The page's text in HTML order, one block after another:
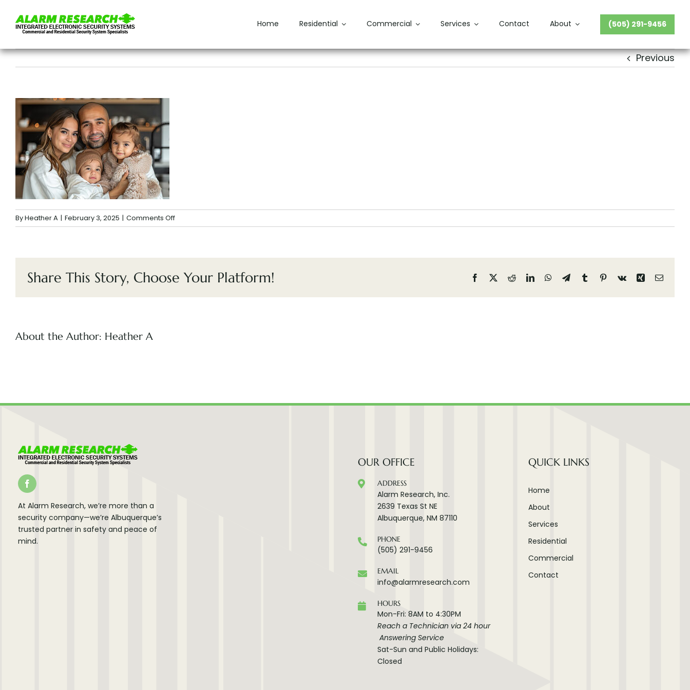
content
Home Residential Commercial Services Contact About (505) 291-9456
Previous
ByHeather A | February 3, 2025 | Comments Offon
Share This Story, Choose Your Platform! Facebook
X RedditLinkedInWhatsApp
TelegramTumblrPinterest
Vk Xing Email
About the Author: Heather A
At Alarm Research, we’re more than a
security company—we’re Albuquerque’s
trusted partner in safety and peace of
mind.
OUR OFFICE
ADDRESS
Alarm Research, Inc.
2639 Texas St NE
Albuquerque, NM 87110
PHONE
(505) 291-9456
EMAIL
info@alarmresearch.com
HOURS
Mon-Fri: 8AM to 4:30PM
Reach a Technician via 24 hour
Answering Service
Sat-Sun and Public Holidays:
Closed
QUICK LINKS
Home
About
Services
Residential
Commercial
Contact